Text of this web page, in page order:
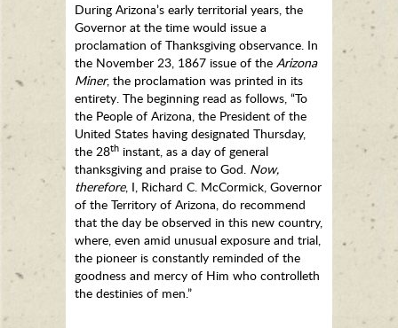
During Arizona’s early territorial years, the
Governor at the time would issue a
proclamation of Thanksgiving observance. In
the November 23, 1867 issue of the Arizona
Miner, the proclamation was printed in its
entirety. The beginning read as follows, “To
the People of Arizona, the President of the
United States having designated Thursday,
the 28th instant, as a day of general
thanksgiving and praise to God. Now,
therefore, I, Richard C. McCormick, Governor
of the Territory of Arizona, do recommend
that the day be observed in this new country,
where, even amid unusual exposure and trial,
the pioneer is constantly reminded of the
goodness and mercy of Him who controlleth
the destinies of men.”